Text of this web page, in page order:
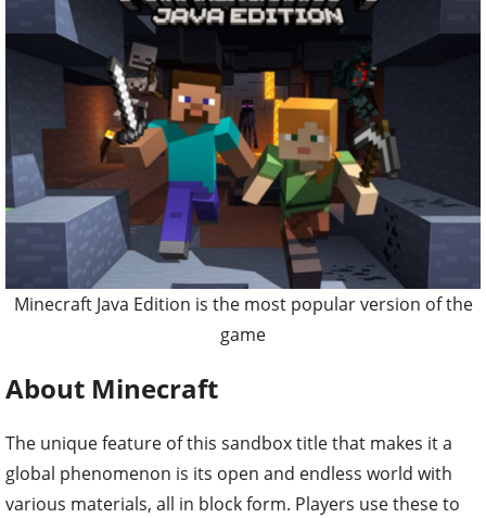
Minecraft Java Edition is the most popular version of the
game
About Minecraft
The unique feature of this sandbox title that makes it a
global phenomenon is its open and endless world with
various materials, all in block form. Players use these to